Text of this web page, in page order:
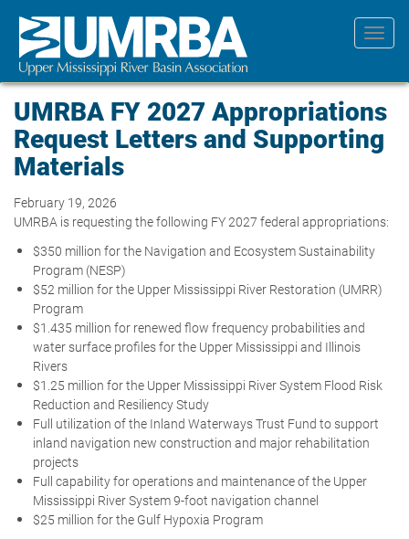
main
content
UMRBA FY 2027 Appropriations
Request Letters and Supporting
Materials
February 19, 2026
UMRBA is requesting the following FY 2027 federal appropriations:
$350 million for the Navigation and Ecosystem Sustainability
Program (NESP)
$52 million for the Upper Mississippi River Restoration (UMRR)
Program
$1.435 million for renewed flow frequency probabilities and
water surface profiles for the Upper Mississippi and Illinois
Rivers
$1.25 million for the Upper Mississippi River System Flood Risk
Reduction and Resiliency Study
Full utilization of the Inland Waterways Trust Fund to support
inland navigation new construction and major rehabilitation
projects
Full capability for operations and maintenance of the Upper
Mississippi River System 9-foot navigation channel
$25 million for the Gulf Hypoxia Program